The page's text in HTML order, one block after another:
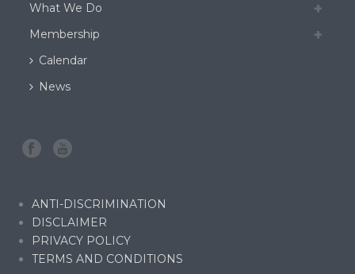
What We Do
Membership
Calendar
News
ANTI-DISCRIMINATION
DISCLAIMER
PRIVACY POLICY
TERMS AND CONDITIONS